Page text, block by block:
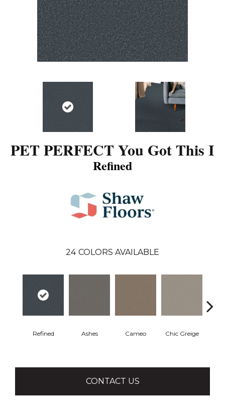
PET PERFECT You Got This I
Refined
24 COLORS AVAILABLE
Refined Ashes Cameo Chic Greige
CONTACT US